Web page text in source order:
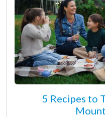
5 Recipes to